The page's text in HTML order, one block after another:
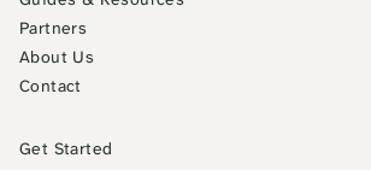
Partners
About Us
Contact
Get Started